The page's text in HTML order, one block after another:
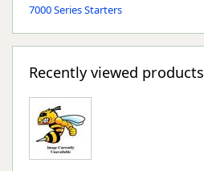
7000 Series Starters
Recently viewed products